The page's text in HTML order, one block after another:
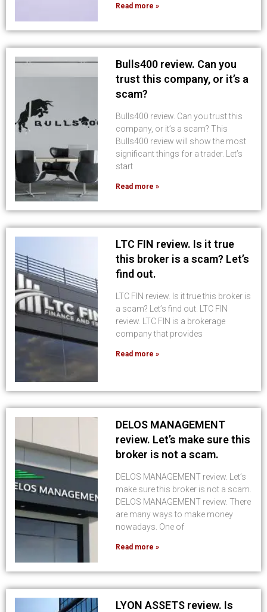
Read more »
Bulls400 review. Can you
trust this company, or it’s a
scam?
Bulls400 review. Can you trust this
company, or it’s a scam? This
Bulls400 review will show the most
significant things for a trader. Let’s
start
Read more »
LTC FIN review. Is it true
this broker is a scam? Let’s
find out.
LTC FIN review. Is it true this broker is
a scam? Let’s find out. LTC FIN
review. LTC FIN is a brokerage
company that provides
Read more »
DELOS MANAGEMENT
review. Let’s make sure this
broker is not a scam.
DELOS MANAGEMENT review. Let’s
make sure this broker is not a scam.
DELOS MANAGEMENT review. There
are many ways to make money
nowadays. One of
Read more »
LYON ASSETS review. Is